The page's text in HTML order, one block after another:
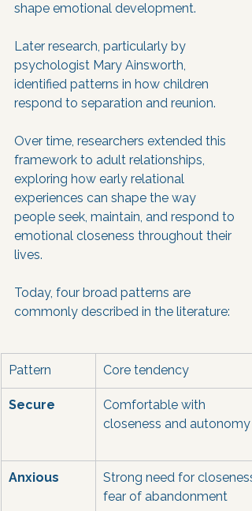
shape emotional development.
Later research, particularly by
psychologist Mary Ainsworth,
identified patterns in how children
respond to separation and reunion.
Over time, researchers extended this
framework to adult relationships,
exploring how early relational
experiences can shape the way
people seek, maintain, and respond to
emotional closeness throughout their
lives.
Today, four broad patterns are
commonly described in the literature:
Pattern Core tendency
Secure
Comfortable with
closeness and autonomy
Anxious
Strong need for
fear of abandonment